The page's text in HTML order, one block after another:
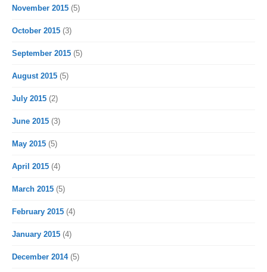
November 2015 (5)
October 2015 (3)
September 2015 (5)
August 2015 (5)
July 2015 (2)
June 2015 (3)
May 2015 (5)
April 2015 (4)
March 2015 (5)
February 2015 (4)
January 2015 (4)
December 2014(5)